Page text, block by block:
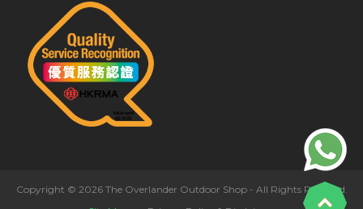
Copyright © 2026 The Overlander Outdoor Shop - All Rights Reserved.